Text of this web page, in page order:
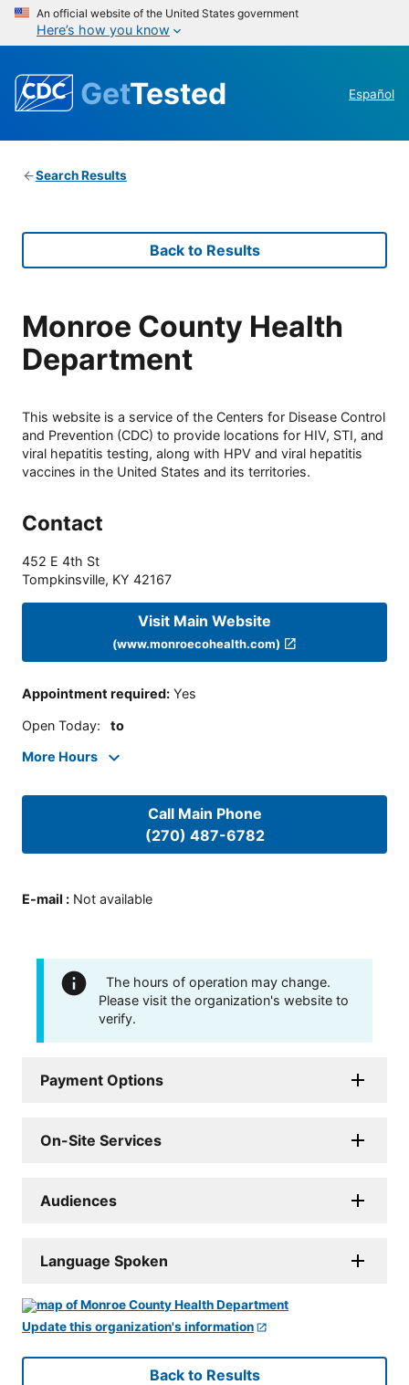
An official website of the United States government
Here’s how you know
GetTested Español
Search Results
Back to Results
Monroe County Health
Department
This website is a service of the Centers for Disease Control
and Prevention (CDC) to provide locations for HIV, STI, and
viral hepatitis testing, along with HPV and viral hepatitis
vaccines in the United States and its territories.
Contact
452 E 4th St
Tompkinsville, KY 42167
Visit Main Website
(www.monroecohealth.com)
Appointment required: Yes
Open Today: to
More Hours
Call Main Phone
(270) 487-6782
E-mail : Not available
The hours of operation may change.
Please visit the organization's website to
verify.
Payment Options
On-Site Services
Audiences
Language Spoken
Update this organization's information
Back to Results